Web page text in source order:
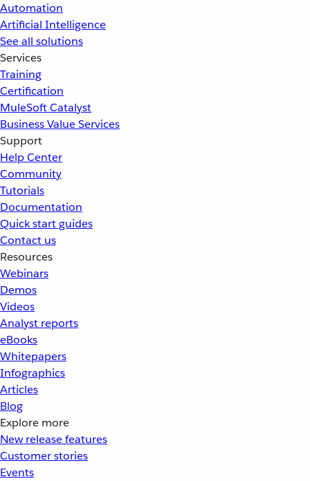
Automation
Artificial Intelligence
See all solutions
Services
Training
Certification
MuleSoft Catalyst
Business Value Services
Support
Help Center
Community
Tutorials
Documentation
Quick start guides
Contact us
Resources
Webinars
Demos
Videos
Analyst reports
eBooks
Whitepapers
Infographics
Articles
Blog
Explore more
New release features
Customer stories
Events